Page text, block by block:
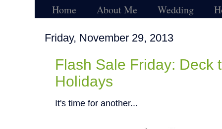
Home About Me Wedding
Friday, November 29, 2013
Flash Sale Friday: Deck
Holidays
It's time for another...